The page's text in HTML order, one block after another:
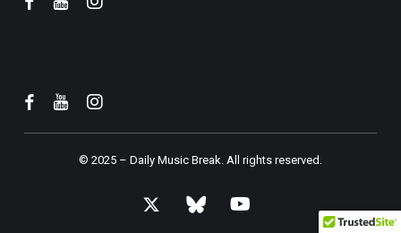
© 2025 – Daily Music Break.All rights reserved.
x-
bluesky youtube